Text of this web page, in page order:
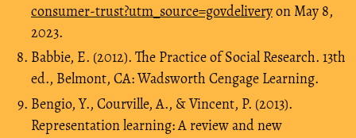
consumer-trust?utm_source=govdeliveryon May 8,
2023.
Babbie, E. (2012). The Practice of Social Research. 13th
ed., Belmont, CA: Wadsworth Cengage Learning.
Bengio, Y., Courville, A., & Vincent, P. (2013).
Representation learning: A review and new